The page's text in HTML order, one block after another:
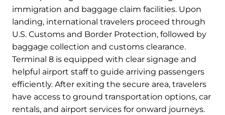
immigration and baggage claim facilities. Upon
landing, international travelers proceed through
U.S. Customs and Border Protection, followed by
baggage collection and customs clearance.
Terminal 8 is equipped with clear signage and
helpful airport staff to guide arriving passengers
efficiently. After exiting the secure area, travelers
have access to ground transportation options, car
rentals, and airport services for onward journeys.